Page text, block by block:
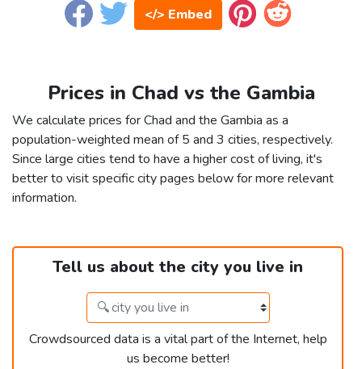
</> Embed
Prices in Chad vs the Gambia
We calculate prices for Chad and the Gambia as a
population-weighted mean of 5 and 3 cities, respectively.
Since large cities tend to have a higher cost of living, it's
better to visit specific city pages below for more relevant
information.
Tell us about the city you live in
Crowdsourced data is a vital part of the Internet, help
us become better!